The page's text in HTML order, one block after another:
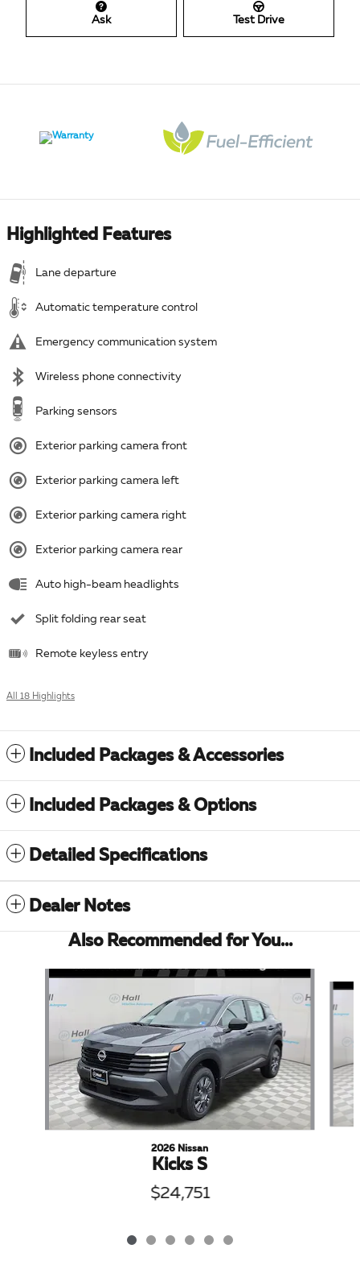
Ask Test Drive
Highlighted Features
Lane departure
Automatic temperature control
Emergency communication system
Wireless phone connectivity
Parking sensors
Exterior parking camera front
Exterior parking camera left
Exterior parking camera right
Exterior parking camera rear
Auto high-beam headlights
Split folding rear seat
Remote keyless entry
All 18 Highlights
Included Packages & Accessories
Included Packages & Options
Detailed Specifications
Dealer Notes
Also Recommended for You...
Slide 1 of 6
2026 Nissan
Kicks S
$24,751